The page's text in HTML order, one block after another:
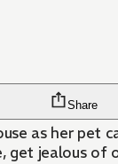
Share
as her pet
get jealous of